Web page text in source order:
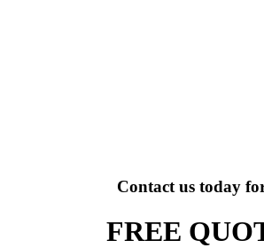
Contact us today
FREE